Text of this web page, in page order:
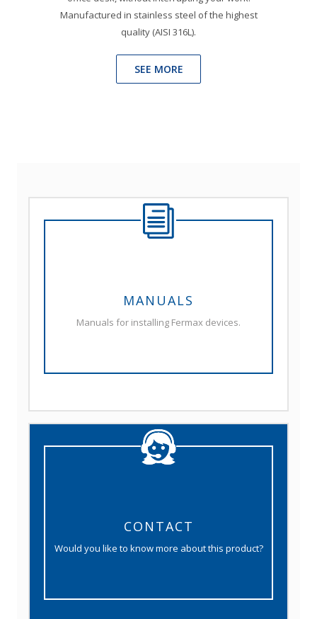
Manufactured in stainless steel of the highest
quality (AISI 316L).
SEE MORE
MANUALS
Manuals for installing Fermax devices.
CONTACT
Would you like to know more about this product?